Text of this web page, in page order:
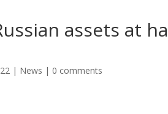
assets at
| News | 0 comments